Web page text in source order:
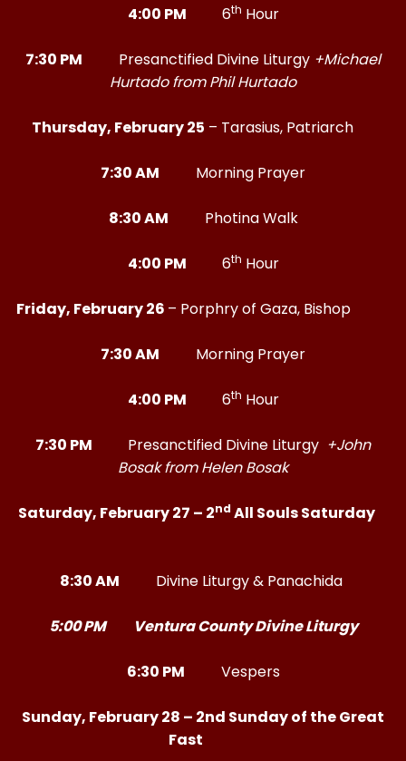
4:00 PM 6th Hour
7:30 PM Presanctified Divine Liturgy +Michael
Hurtado from Phil Hurtado
Thursday, February 25 – Tarasius, Patriarch
7:30 AM Morning Prayer
8:30 AM Photina Walk
4:00 PM 6th Hour
Friday, February 26 – Porphry of Gaza, Bishop
7:30 AM Morning Prayer
4:00 PM 6th Hour
7:30 PM Presanctified Divine Liturgy +John
Bosak from Helen Bosak
Saturday, February 27 – 2ndAll Souls Saturday
8:30 AM Divine Liturgy & Panachida
5:00 PM Ventura County Divine Liturgy
6:30 PM Vespers
Sunday, February 28 – 2nd Sunday of the Great
Fast